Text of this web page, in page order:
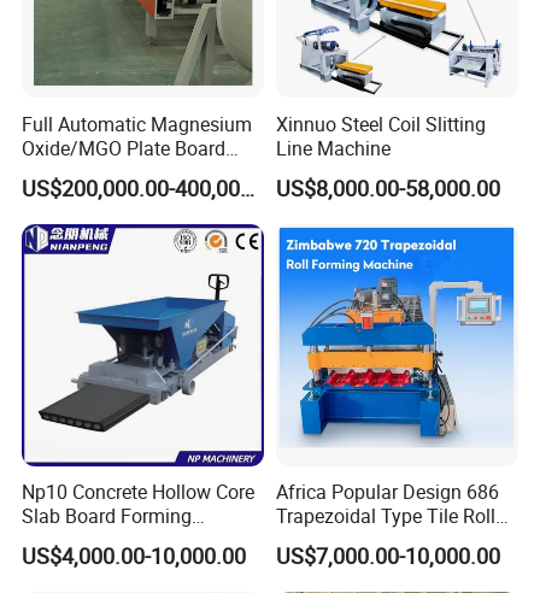
Full Automatic Magnesium
Oxide/MGO Plate Board
Production Fireproofing
Fiber Cement Panel Making
Sulphate No Chloride
Machine
US$200,000.00-400,000.00
Xinnuo Steel Coil Slitting
Line Machine
US$8,000.00-58,000.00
Np10 Concrete Hollow Core
Slab Board Forming
Machine for Construction
Wall Panel Making Machine
US$4,000.00-10,000.00
Africa Popular Design 686
Trapezoidal Type Tile Roll
Forming Machine Metal
Roof Manufacturing
US$7,000.00-10,000.00